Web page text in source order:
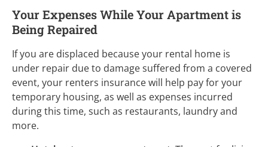
Your Expenses While Your Apartment is
Being Repaired
If you are displaced because your rental home is
under repair due to damage suffered from a covered
event, your renters insurance will help pay for your
temporary housing, as well as expenses incurred
during this time, such as restaurants, laundry and
more.